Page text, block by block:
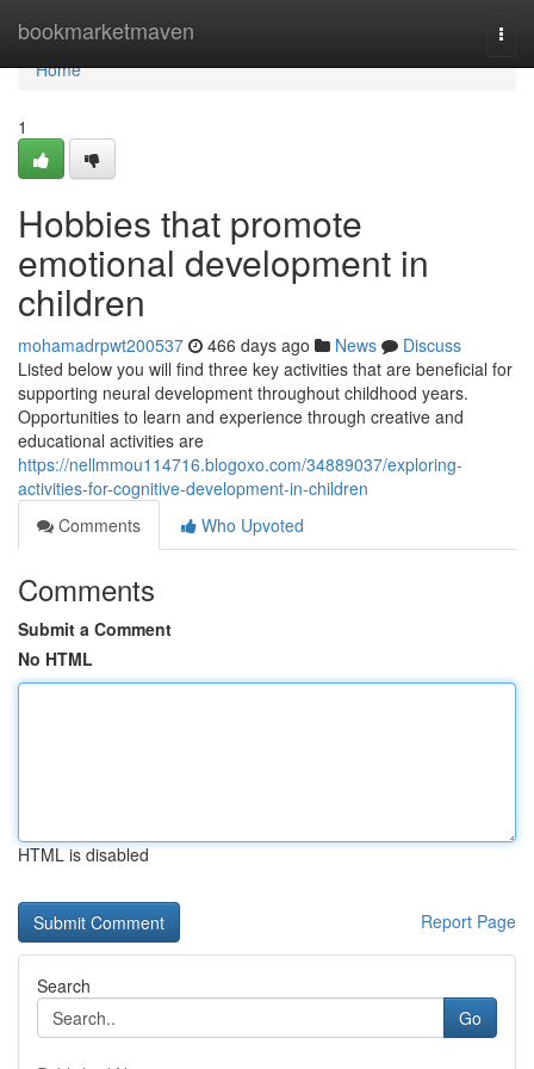
bookmarketmaven
Home
Home
1
Hobbies that promote
emotional development in
children
mohamadrpwt200537 466 days ago News
Discuss
Listed below you will find three key activities that are beneficial for
supporting neural development throughout childhood years.
Opportunities to learn and experience through creative and
educational activities are
https://nellmmou114716.blogoxo.com/34889037/exploring-
activities-for-cognitive-development-in-children
Comments
Who Upvoted
Comments
Submit a Comment
No HTML
HTML is disabled
Report Page
Search
Go